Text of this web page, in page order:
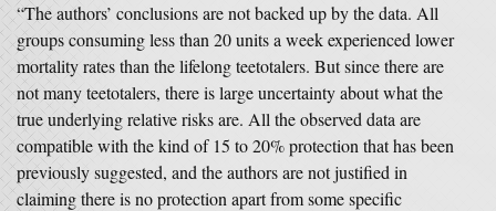
“The authors’ conclusions are not backed up by the data. All
groups consuming less than 20 units a week experienced lower
mortality rates than the lifelong teetotalers. But since there are
not many teetotalers, there is large uncertainty about what the
true underlying relative risks are. All the observed data are
compatible with the kind of 15 to 20% protection that has been
previously suggested, and the authors are not justified in
claiming there is no protection apart from some specific